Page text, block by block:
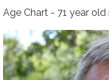
Age Chart - 71 year